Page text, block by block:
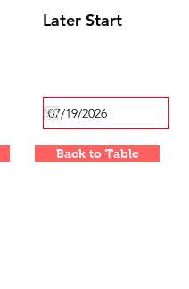
Later Start
Back to Table